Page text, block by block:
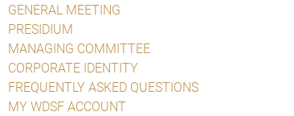
GENERAL MEETING
PRESIDIUM
MANAGING COMMITTEE
CORPORATE IDENTITY
FREQUENTLY ASKED QUESTIONS
MY WDSF ACCOUNT